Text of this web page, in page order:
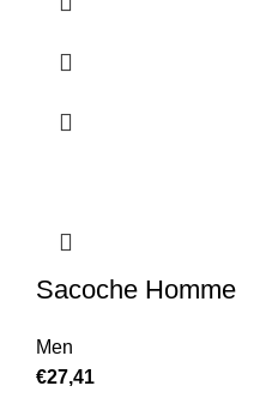
Sacoche Homme
Men
€27,41